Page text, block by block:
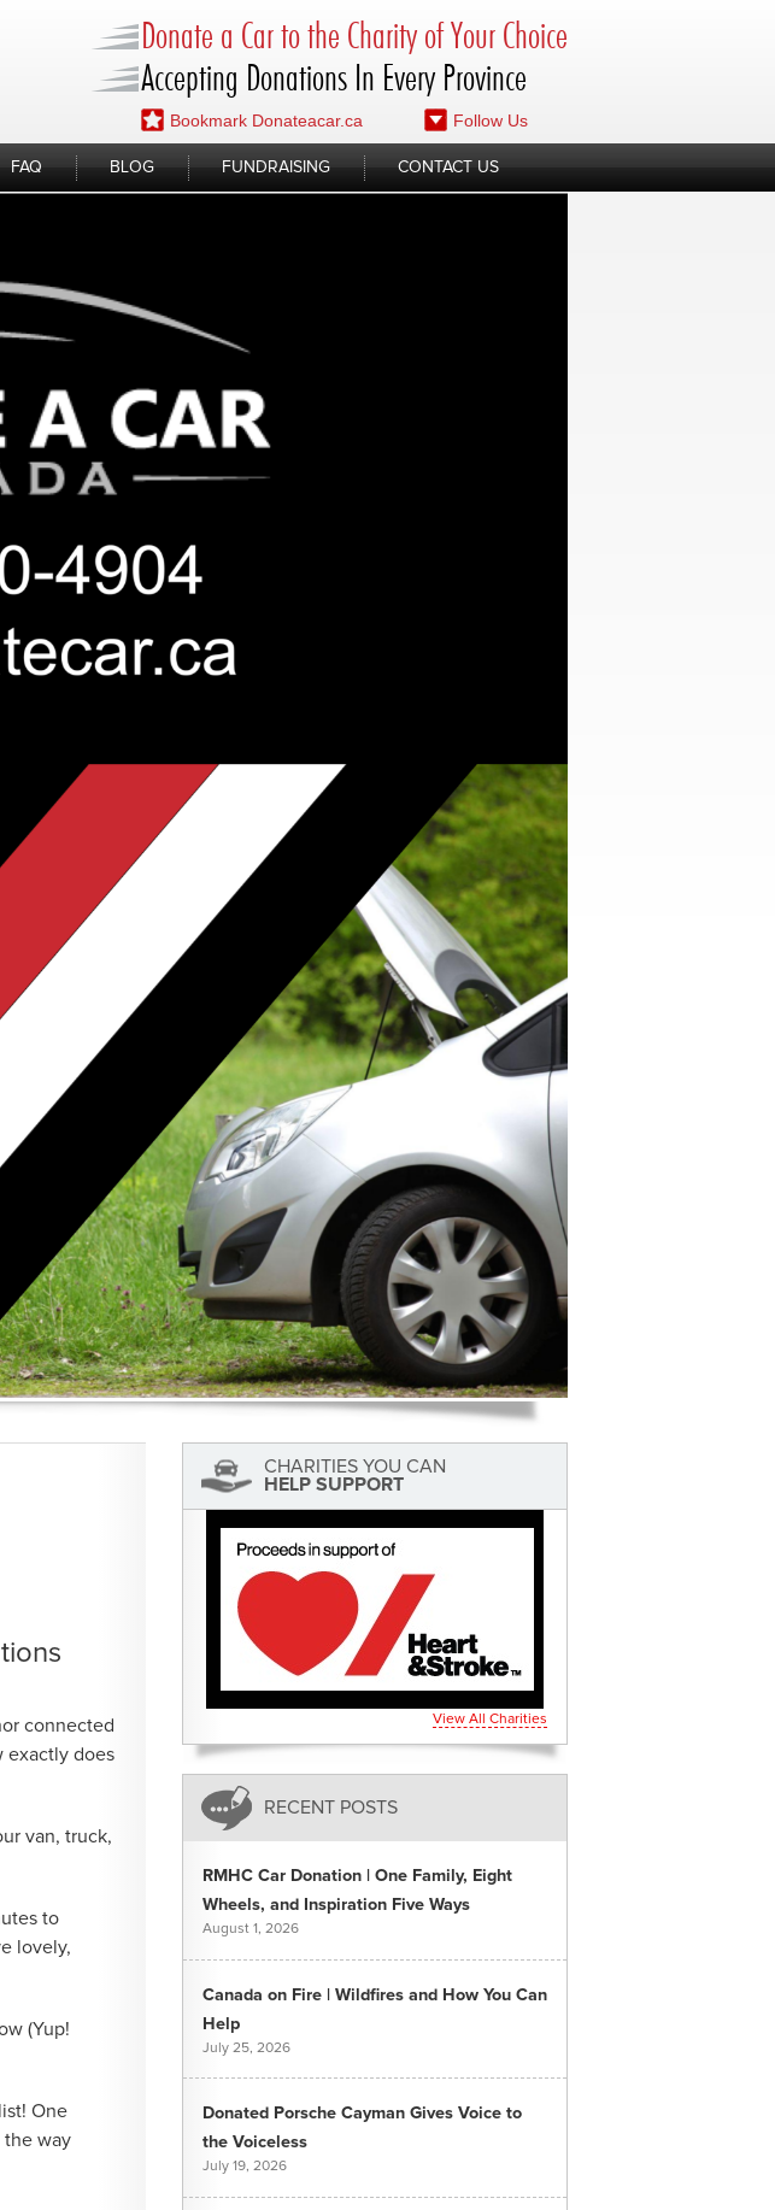
Donate a Car to the Charity of Your Choice
Accepting Donations In Every Province
Bookmark Donateacar.ca Follow Us
FAQ BLOG FUNDRAISING CONTACT US
connected
exactly does
van, truck,
to
lovely,
(Yup!
list! One
the way
CHARITIES YOU CAN
HELP SUPPORT
View All Charities
RECENT POSTS
RMHC Car Donation | One Family, Eight
Wheels, and Inspiration Five Ways
August 1, 2026
Canada on Fire | Wildfires and How You Can
Help
July 25, 2026
Donated Porsche Cayman Gives Voice to
the Voiceless
July 19, 2026